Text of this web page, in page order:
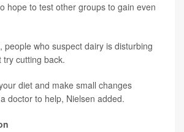
hope to test other groups to gain even
people who suspect dairy is disturbing
cutting back.
diet and make small changes
doctor to help, Nielsen added.